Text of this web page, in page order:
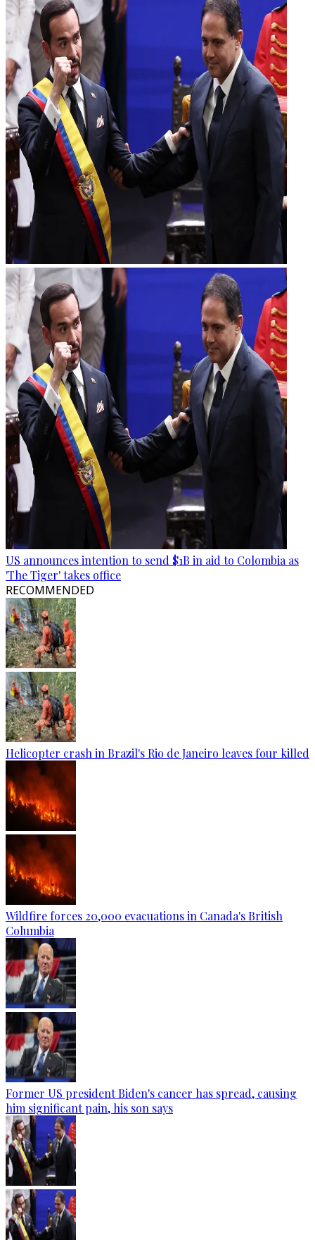
US announces intention to send $1B in aid to Colombia as
'The Tiger' takes office
RECOMMENDED
Helicopter crash in Brazil's Rio de Janeiro leaves four killed
Wildfire forces 20,000 evacuations in Canada's British
Columbia
Former US president Biden's cancer has spread, causing
him significant pain, his son says